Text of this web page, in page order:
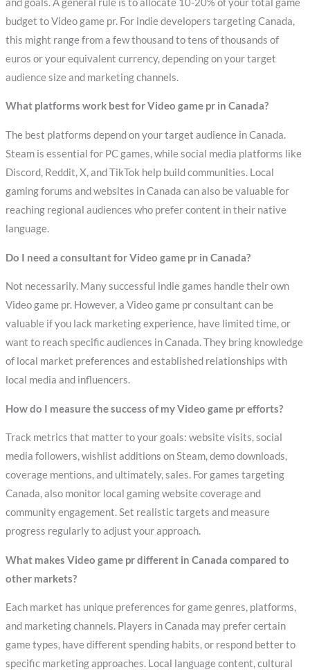
budget to Video game pr. For indie developers targeting Canada,
this might range from a few thousand to tens of thousands of
euros or your equivalent currency, depending on your target
audience size and marketing channels.
What platforms work best for Video game pr in Canada?
The best platforms depend on your target audience in Canada.
Steam is essential for PC games, while social media platforms like
Discord, Reddit, X, and TikTok help build communities. Local
gaming forums and websites in Canada can also be valuable for
reaching regional audiences who prefer content in their native
language.
Do I need a consultant for Video game pr in Canada?
Not necessarily. Many successful indie games handle their own
Video game pr. However, a Video game pr consultant can be
valuable if you lack marketing experience, have limited time, or
want to reach specific audiences in Canada. They bring knowledge
of local market preferences and established relationships with
local media and influencers.
How do I measure the success of my Video game pr efforts?
Track metrics that matter to your goals: website visits, social
media followers, wishlist additions on Steam, demo downloads,
coverage mentions, and ultimately, sales. For games targeting
Canada, also monitor local gaming website coverage and
community engagement. Set realistic targets and measure
progress regularly to adjust your approach.
What makes Video game pr different in Canada compared to
other markets?
Each market has unique preferences for game genres, platforms,
and marketing channels. Players in Canada may prefer certain
game types, have different spending habits, or respond better to
specific marketing approaches. Local language content, cultural